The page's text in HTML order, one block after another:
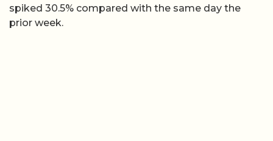
spiked 30.5% compared with the same day the
prior week.